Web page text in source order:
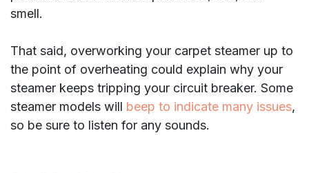
smell.
That said, overworking your carpet steamer up to
the point of overheating could explain why your
steamer keeps tripping your circuit breaker. Some
steamer models will beep to indicate many issues,
so be sure to listen for any sounds.